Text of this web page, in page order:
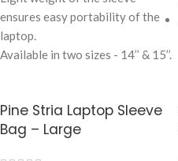
ensures easy portability of the
laptop.
Available in two sizes - 14’’ & 15’’.
Pine Stria Laptop Sleeve
Bag – Large